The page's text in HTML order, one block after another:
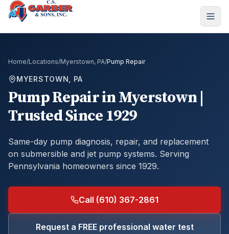
Home/Locations/Myerstown, PA/Pump Repair
MYERSTOWN, PA
Pump RepairinMyerstown |
Trusted Since 1929
Same-day pump diagnosis, repair, and replacement
on submersible and jet pump systems. Serving
Pennsylvania homeowners since 1929.
Call (610) 367-2861
Request a FREE professional water test